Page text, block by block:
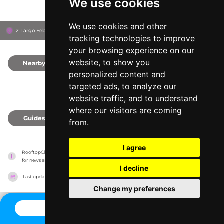
We use cookies
We use cookies and other
tracking technologies to improve
your browsing experience on our
website, to show you
personalized content and
targeted ads, to analyze our
website traffic, and to understand
where our visitors are coming
from.
I agree
I decline
Change my preferences
2 Largo Febo, 186 Bio Hotel Raphaël Rome Rome, Italy
Nearby
Guides
RooftopClub has no association with the venues, it only reports information estimates
for news and criticism purposes. The venue will show the exact information.
Last updated on 27/07/2026